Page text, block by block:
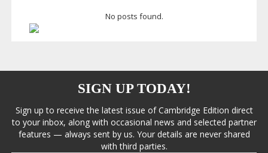
No posts found.
SIGN UP TODAY!
Sign up to receive the latest issue of Cambridge Edition direct
to your inbox, along with occasional news and selected partner
features — always sent by us. Your details are never shared
with third parties.